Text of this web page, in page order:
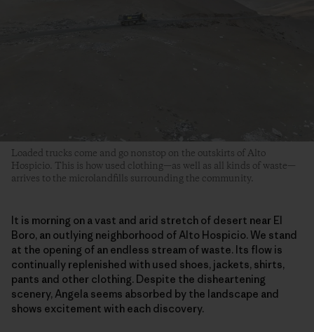
Loaded trucks come and go nonstop on the outskirts of Alto
Hospicio. This is how used clothing—as well as all kinds of waste—
arrives to the microlandfills surrounding the community.
It is morning on a vast and arid stretch of desert near El
Boro, an outlying neighborhood of Alto Hospicio. We stand
at the opening of an endless stream of waste. Its flow is
continually replenished with used shoes, jackets, shirts,
pants and other clothing. Despite the disheartening
scenery, Angela seems absorbed by the landscape and
shows excitement with each discovery.